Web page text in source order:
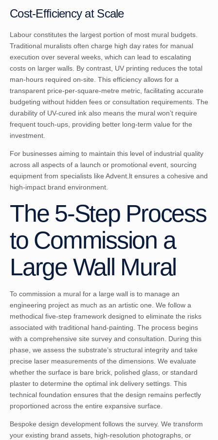
Cost-Efficiency at Scale
Labour constitutes the largest portion of most mural budgets.
Traditional muralists often charge high day rates for manual
execution over several weeks, which can lead to escalating
costs on larger walls. By contrast, UV printing reduces the total
man-hours required on-site. This efficiency allows for a
transparent price-per-square-metre metric, facilitating accurate
budgeting without hidden fees or consultation requirements. The
durability of UV-cured ink also means the mural won’t require
frequent touch-ups, providing better long-term value for the
investment.
For businesses aiming to maintain this level of industrial quality
across all aspects of a launch or promotional event, sourcing
equipment from specialists like Advent.lt ensures a cohesive and
high-impact brand environment.
The 5-Step Process
to Commission a
Large Wall Mural
To commission a mural for a large wall is to manage an
engineering project as much as an artistic one. We follow a
methodical five-step framework designed to eliminate the risks
associated with traditional hand-painting. The process begins
with a comprehensive site survey and consultation. During this
phase, we assess the substrate’s structural integrity and take
precise laser measurements of the dimensions. We evaluate
whether the surface is bare brick, polished glass, or standard
plaster to determine the optimal ink delivery settings. This
technical foundation ensures that the design remains perfectly
proportioned across the entire expansive surface.
Bespoke design development follows the survey. We transform
your existing brand assets, high-resolution photographs, or